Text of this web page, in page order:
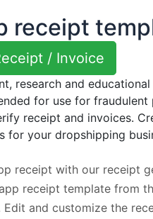
receipt
/ Invoice
research and
for use for fraudulent
receipt and invoices.
for your dropshipping
receipt with our receipt
receipt template from
and customize the